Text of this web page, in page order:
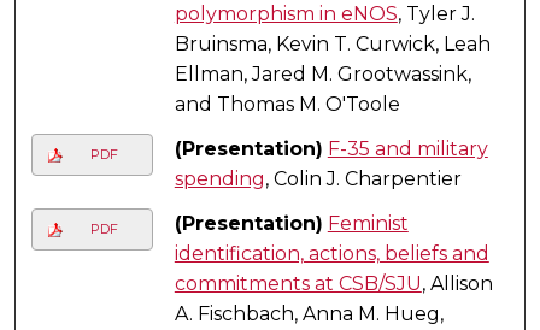
polymorphism in eNOS, Tyler J.
Bruinsma, Kevin T. Curwick, Leah
Ellman, Jared M. Grootwassink,
and Thomas M. O'Toole
PDF (Presentation) F-35 and military
spending, Colin J. Charpentier
PDF (Presentation) Feminist
identification, actions, beliefs and
commitments at CSB/SJU, Allison
A. Fischbach, Anna M. Hueg,